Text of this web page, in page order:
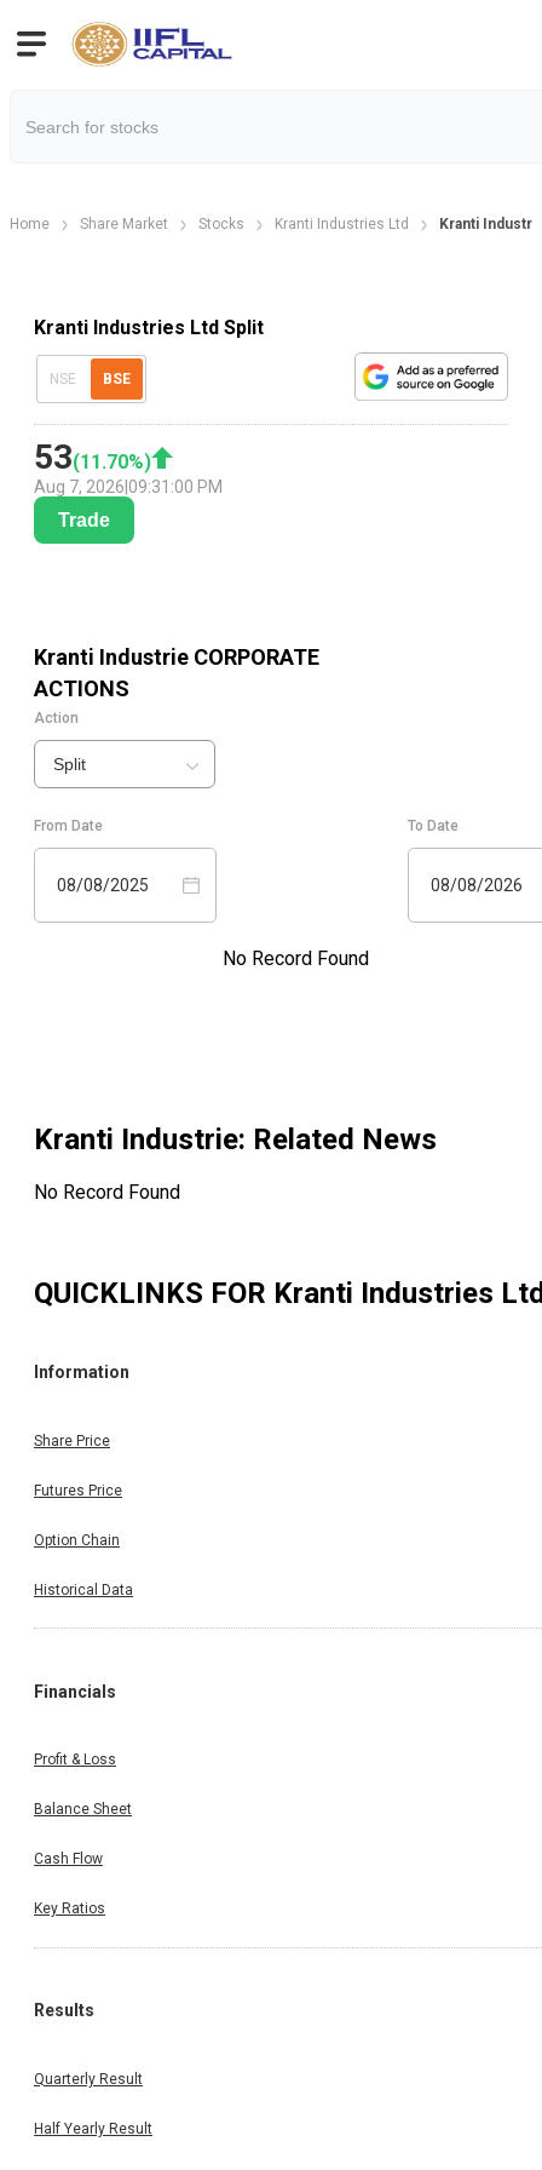
Home Share Market Stocks Kranti Industries Ltd Kranti
Kranti Industries Ltd Split
NSE BSE
53(11.70%)
Aug 7, 2026 09:31:00 PM
Trade
Kranti Industrie CORPORATE
ACTIONS
Action
Split
From Date
08/08/2025
To Date
08/08/2026
No Record Found
Kranti Industrie: Related News
No Record Found
QUICKLINKS FOR Kranti Industries
Information
Share Price
Futures Price
Option Chain
Historical Data
Financials
Profit & Loss
Balance Sheet
Cash Flow
Key Ratios
Results
Quarterly Result
Half Yearly Result